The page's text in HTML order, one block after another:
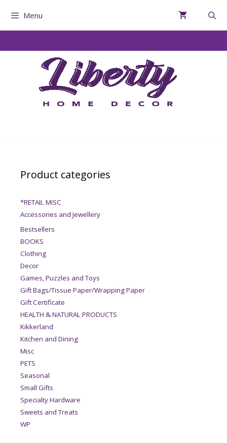
Menu
Product categories
*RETAIL MISC
Accessories and Jewellery
Bestsellers
BOOKS
Clothing
Decor
Games, Puzzles and Toys
Gift Bags/Tissue Paper/Wrapping Paper
Gift Certificate
HEALTH & NATURAL PRODUCTS
Kikkerland
Kitchen and Dining
Misc
PETS
Seasonal
Small Gifts
Specialty Hardware
Sweets and Treats
WP